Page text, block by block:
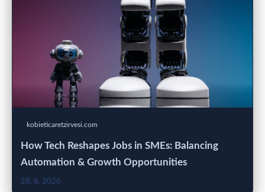
kobieticaretzirvesi.com
How Tech Reshapes Jobs in SMEs: Balancing
Automation & Growth Opportunities
28. 6. 2026